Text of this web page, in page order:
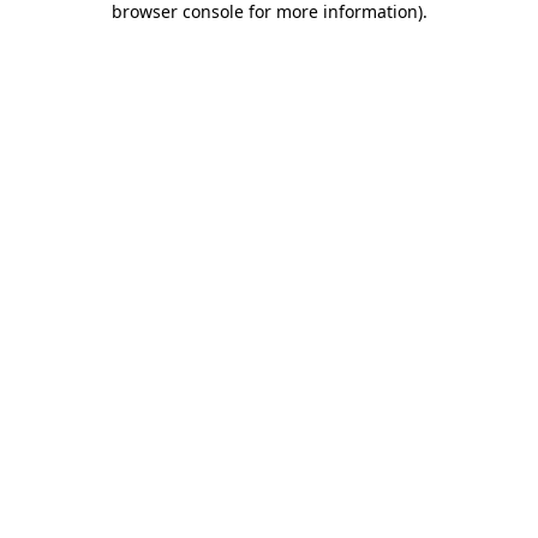
browser console for more information).